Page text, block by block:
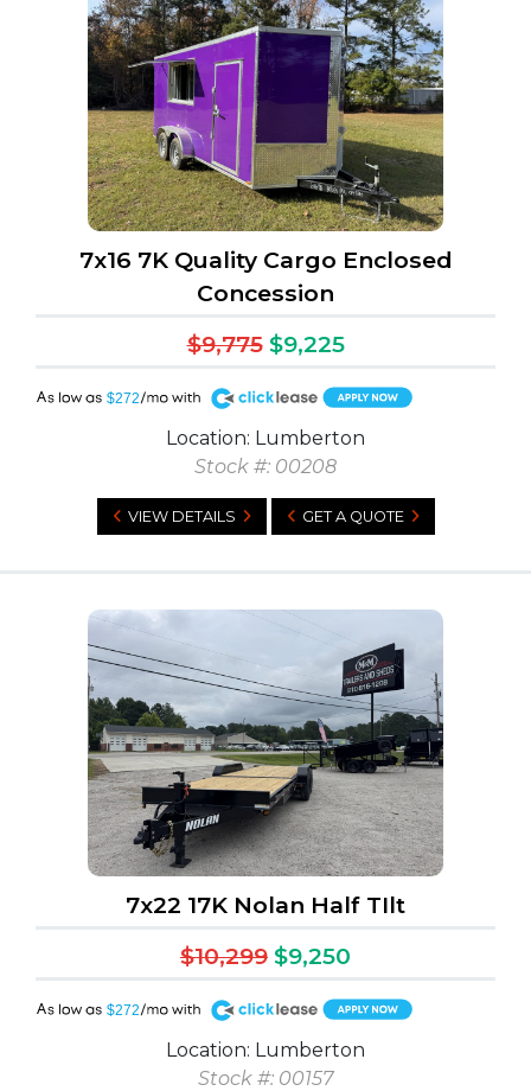
7x16 7K Quality Cargo Enclosed
Concession
$9,775 $9,225
$272
A
Location: Lumberton
Stock #: 00208
VIEW DETAILS GET A QUOTE
7x22 17K Nolan Half TIlt
$10,299 $9,250
$272
A
Location: Lumberton
Stock #: 00157